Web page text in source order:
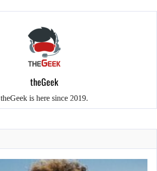
theGeek
theGeek is here since 2019.